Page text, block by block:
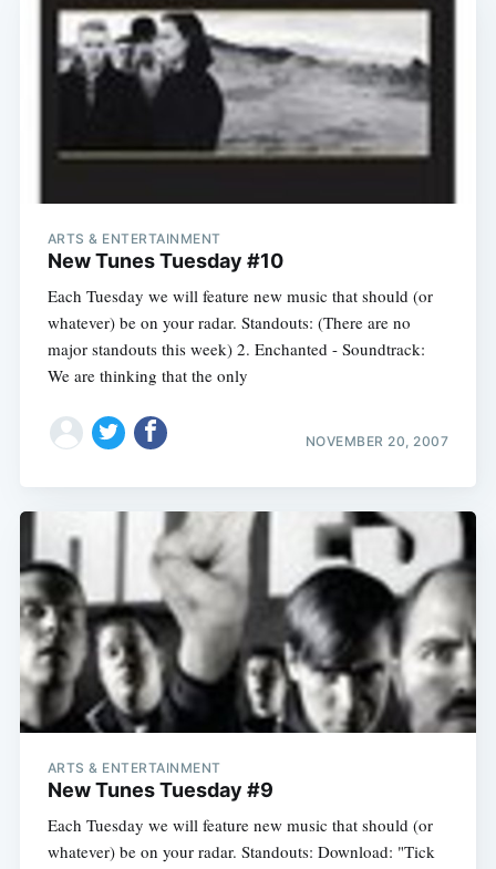
ARTS & ENTERTAINMENT
New Tunes Tuesday #10
Each Tuesday we will feature new music that should (or
whatever) be on your radar. Standouts: (There are no
major standouts this week) 2. Enchanted - Soundtrack:
We are thinking that the only
NOVEMBER 20, 2007
ARTS & ENTERTAINMENT
New Tunes Tuesday #9
Each Tuesday we will feature new music that should (or
whatever) be on your radar. Standouts: Download: "Tick